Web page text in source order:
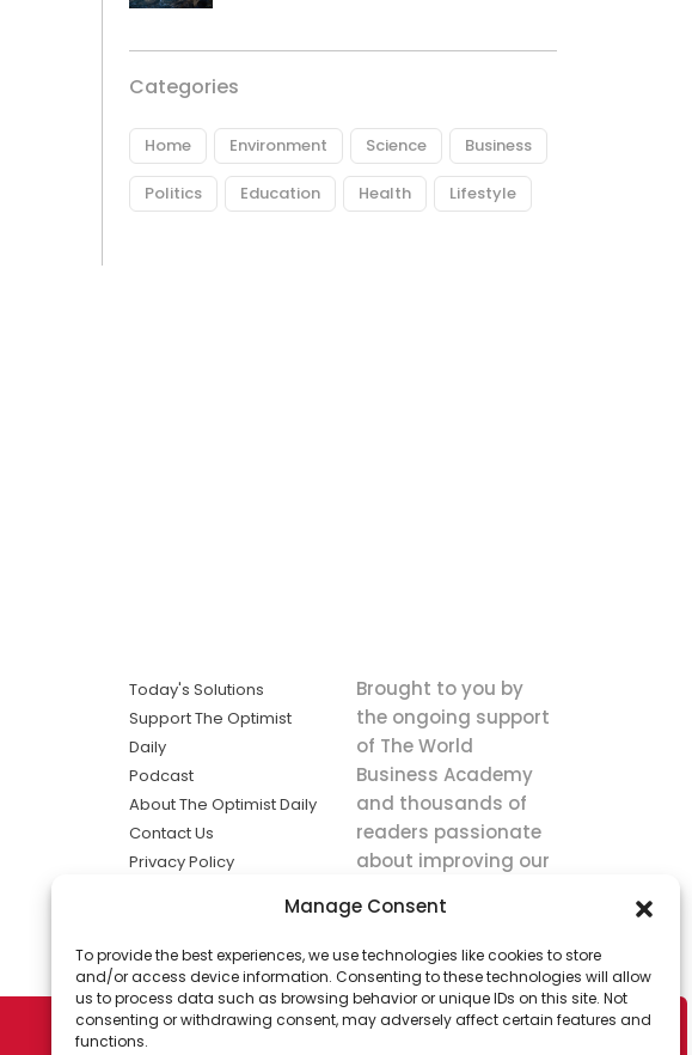
Manage Consent
To provide the best experiences, we use technologies like cookies to store
and/or access device information. Consenting to these technologies will allow
us to process data such as browsing behavior or unique IDs on this site. Not
consenting or withdrawing consent, may adversely affect certain features and
functions.
Categories
Home Environment Science Business
Politics Education Health Lifestyle
Today's Solutions
Support The Optimist
Daily
Podcast
About The Optimist Daily
Contact Us
Privacy Policy
solutions the
news.
Brought to you by
the ongoing support
of The World
Business Academy
and thousands of
readers passionate
about improving our